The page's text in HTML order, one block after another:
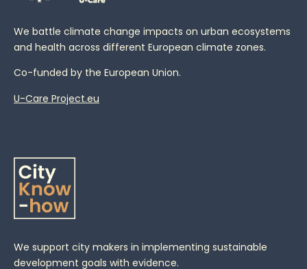
We battle climate change impacts on urban ecosystems
and health across different European climate zones.
Co-funded by the European Union.
U-Care Project.eu
We support city makers in implementing sustainable
development goals with evidence.